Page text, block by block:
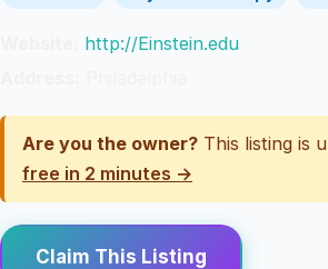
http://Einstein.edu
Are you the owner? This listing is
free in 2 minutes →
Claim This Listing